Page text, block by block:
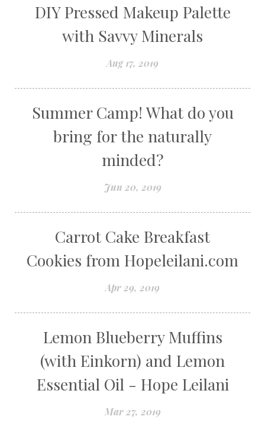
DIY Pressed Makeup Palette
with Savvy Minerals
Aug 17, 2019
Summer Camp! What do you
bring for the naturally
minded?
Jun 20, 2019
Carrot Cake Breakfast
Cookies from Hopeleilani.com
Apr 29, 2019
Lemon Blueberry Muffins
(with Einkorn) and Lemon
Essential Oil - Hope Leilani
Mar 27, 2019